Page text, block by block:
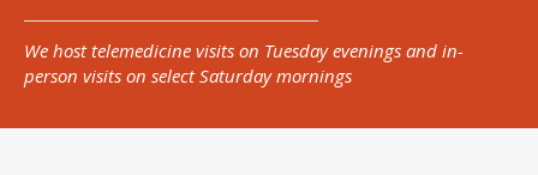
We host telemedicine visits on Tuesday evenings and in-
person visits on select Saturday mornings